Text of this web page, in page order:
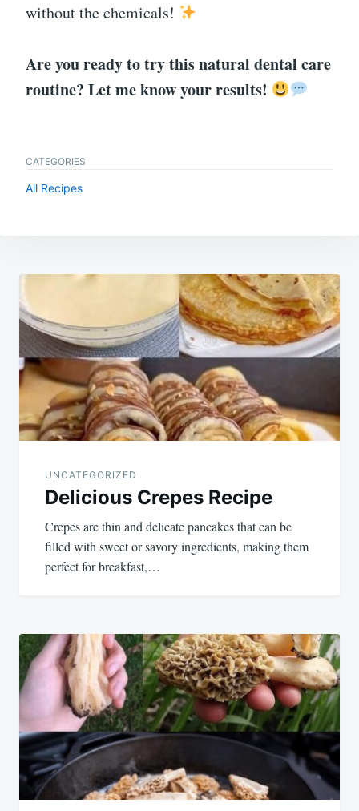
without the chemicals!
Are you ready to try this natural dental care
routine? Let me know your results!
CATEGORIES
All Recipes
Post
navigation
UNCATEGORIZED
Delicious Crepes Recipe
Crepes are thin and delicate pancakes that can be
filled with sweet or savory ingredients, making them
perfect for breakfast,…